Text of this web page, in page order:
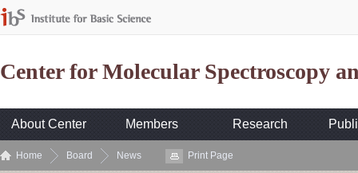
Center for Molecular Spectroscopy
About Center Members Research
Home Board News Print Page